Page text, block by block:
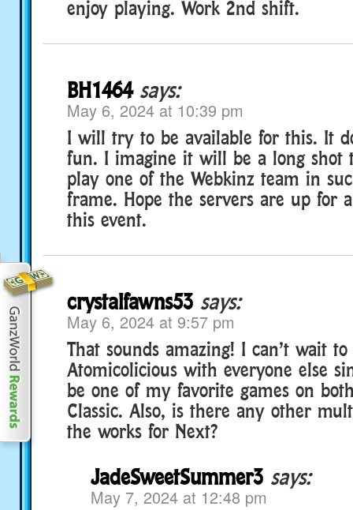
enjoy playing. Work 2nd shift.
BH1464 says:
May 6, 2024 at 10:39 pm
I will try to be available for this. It
fun. I imagine it will be a long shot
play one of the Webkinz team in
frame. Hope the servers are up for
this event.
crystalfawns53 says:
May 6, 2024 at 9:57 pm
That sounds amazing! I can’t wait
Atomicolicious with everyone else
be one of my favorite games on
Classic. Also, is there any other
the works for Next?
JadeSweetSummer3 says:
May 7, 2024 at 12:48 pm